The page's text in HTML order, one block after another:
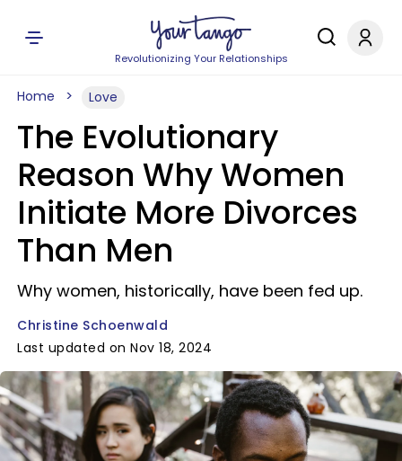
Revolutionizing Your Relationships
Home Love
The Evolutionary
Reason Why Women
Initiate More Divorces
Than Men
Why women, historically, have been fed up.
Christine Schoenwald
Last updated on Nov 18, 2024